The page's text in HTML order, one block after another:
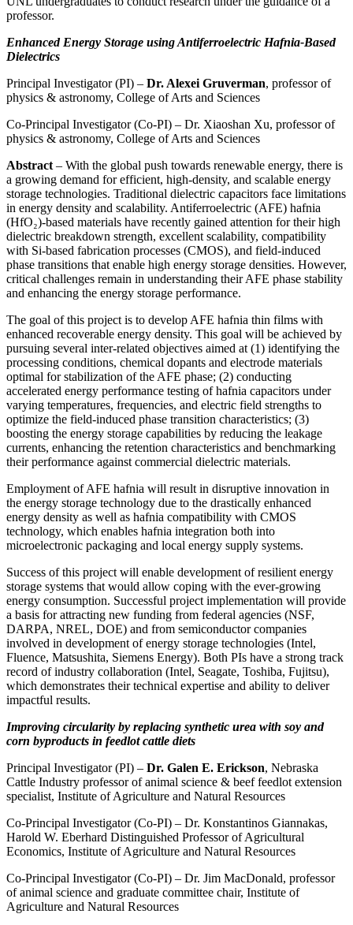
professor.
Enhanced Energy Storage using Antiferroelectric Hafnia-Based
Dielectrics
Principal Investigator (PI) – Dr. Alexei Gruverman, professor of
physics & astronomy, College of Arts and Sciences
Co-Principal Investigator (Co-PI) – Dr. Xiaoshan Xu, professor of
physics & astronomy, College of Arts and Sciences
Abstract – With the global push towards renewable energy, there is
a growing demand for efficient, high-density, and scalable energy
storage technologies. Traditional dielectric capacitors face limitations
in energy density and scalability. Antiferroelectric (AFE) hafnia
(HfO₂)-based materials have recently gained attention for their high
dielectric breakdown strength, excellent scalability, compatibility
with Si-based fabrication processes (CMOS), and field-induced
phase transitions that enable high energy storage densities. However,
critical challenges remain in understanding their AFE phase stability
and enhancing the energy storage performance.
The goal of this project is to develop AFE hafnia thin films with
enhanced recoverable energy density. This goal will be achieved by
pursuing several inter-related objectives aimed at (1) identifying the
processing conditions, chemical dopants and electrode materials
optimal for stabilization of the AFE phase; (2) conducting
accelerated energy performance testing of hafnia capacitors under
varying temperatures, frequencies, and electric field strengths to
optimize the field-induced phase transition characteristics; (3)
boosting the energy storage capabilities by reducing the leakage
currents, enhancing the retention characteristics and benchmarking
their performance against commercial dielectric materials.
Employment of AFE hafnia will result in disruptive innovation in
the energy storage technology due to the drastically enhanced
energy density as well as hafnia compatibility with CMOS
technology, which enables hafnia integration both into
microelectronic packaging and local energy supply systems.
Success of this project will enable development of resilient energy
storage systems that would allow coping with the ever-growing
energy consumption. Successful project implementation will provide
a basis for attracting new funding from federal agencies (NSF,
DARPA, NREL, DOE) and from semiconductor companies
involved in development of energy storage technologies (Intel,
Fluence, Matsushita, Siemens Energy). Both PIs have a strong track
record of industry collaboration (Intel, Seagate, Toshiba, Fujitsu),
which demonstrates their technical expertise and ability to deliver
impactful results.
Improving circularity by replacing synthetic urea with soy and
corn byproducts in feedlot cattle diets
Principal Investigator (PI) – Dr. Galen E. Erickson, Nebraska
Cattle Industry professor of animal science & beef feedlot extension
specialist, Institute of Agriculture and Natural Resources
Co-Principal Investigator (Co-PI) – Dr. Konstantinos Giannakas,
Harold W. Eberhard Distinguished Professor of Agricultural
Economics, Institute of Agriculture and Natural Resources
Co-Principal Investigator (Co-PI) – Dr. Jim MacDonald, professor
of animal science and graduate committee chair, Institute of
Agriculture and Natural Resources